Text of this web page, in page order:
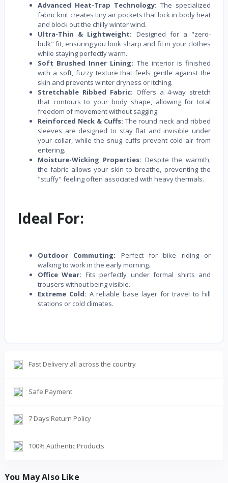
Advanced Heat-Trap Technology: The specialized
fabric knit creates tiny air pockets that lock in body heat
and block out the chilly winter wind.
Ultra-Thin & Lightweight: Designed for a "zero-
bulk" fit, ensuring you look sharp and fit in your clothes
while staying perfectly warm.
Soft Brushed Inner Lining: The interior is finished
with a soft, fuzzy texture that feels gentle against the
skin and prevents winter dryness or itching.
Stretchable Ribbed Fabric: Offers a 4-way stretch
that contours to your body shape, allowing for total
freedom of movement without sagging.
Reinforced Neck & Cuffs: The round neck and ribbed
sleeves are designed to stay flat and invisible under
your collar, while the snug cuffs prevent cold air from
entering.
Moisture-Wicking Properties: Despite the warmth,
the fabric allows your skin to breathe, preventing the
"stuffy" feeling often associated with heavy thermals.
Ideal For:
Outdoor Commuting: Perfect for bike riding or
walking to work in the early morning.
Office Wear: Fits perfectly under formal shirts and
trousers without being visible.
Extreme Cold: A reliable base layer for travel to hill
stations or cold climates.
Fast Delivery all across the country
Safe Payment
7 Days Return Policy
100% Authentic Products
You May Also Like